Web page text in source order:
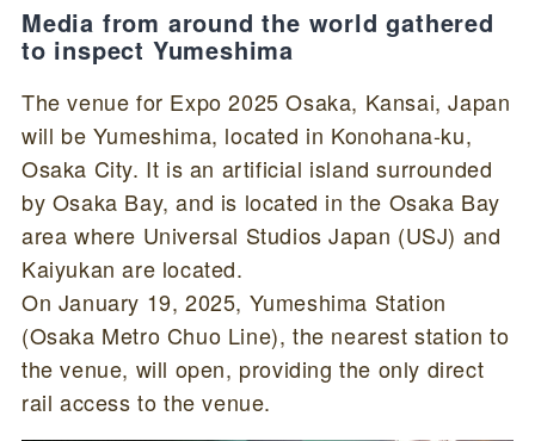
Media from around the world gathered
to inspect Yumeshima
The venue for Expo 2025 Osaka, Kansai, Japan
will be Yumeshima, located in Konohana-ku,
Osaka City. It is an artificial island surrounded
by Osaka Bay, and is located in the Osaka Bay
area where Universal Studios Japan (USJ) and
Kaiyukan are located.
On January 19, 2025, Yumeshima Station
(Osaka Metro Chuo Line), the nearest station to
the venue, will open, providing the only direct
rail access to the venue.